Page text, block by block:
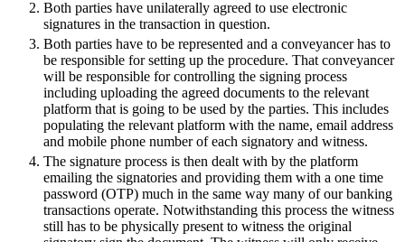
B Corp
Credentials
Our History
Our Values
× back to menu
Join us
Join us
Early Careers
Real Estate Finance
Restructurings
← Back
Commercial Services
Commercial Services
Artifical Intelligence
Commercial Contracts
Confidentiality and NDAs
Both parties have unilaterally agreed to use electronic
signatures in the transaction in question.
Both parties have to be represented and a conveyancer has to
be responsible for setting up the procedure. That conveyancer
will be responsible for controlling the signing process
including uploading the agreed documents to the relevant
platform that is going to be used by the parties. This includes
populating the relevant platform with the name, email address
and mobile phone number of each signatory and witness.
The signature process is then dealt with by the platform
emailing the signatories and providing them with a one time
password (OTP) much in the same way many of our banking
transactions operate. Notwithstanding this process the witness
still has to be physically present to witness the original